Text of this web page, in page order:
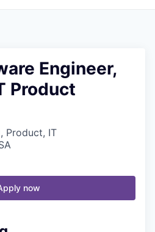
Engineer,
Product
Product, IT
now